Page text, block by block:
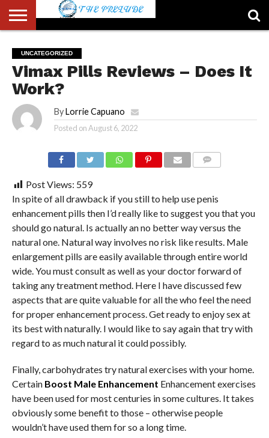
US
ACCOUNT
AUTHORS
LIST
FULL-
WIDTH
PAGE
HOME
LATEST
NEWS
LOGIN
LOGOUT
MEMBERS
PASSWORD
RESET
REGISTER
SAMPLE
PAGE
TYPOGRAPHY
USER
UNCATEGORIZED
Vimax Pills Reviews – Does It
Work?
By Lorrie Capuano
Posted onAugust 6, 2022
Post Views: 559
In spite of all drawback if you still to help use penis
enhancement pills then I’d really like to suggest you that you
should go natural. Is actually an no better way versus the
natural one. Natural way involves no risk like results. Male
enlargement pills are easily available through entire world
wide. You must consult as well as your doctor forward of
taking any treatment method. Here I have discussed few
aspects that are quite valuable for all the who feel the need
for proper enhancement process. Get ready to enjoy sex at
its best with naturally. I would like to say again that try with
regard to as much natural it could possibly.
Finally, carbohydrates try natural exercises with your home.
Certain Boost Male Enhancement Enhancement exercises
have been used for most centuries in some cultures. It takes
obviously some benefit to those – otherwise people
wouldn’t have used them for so a long time.